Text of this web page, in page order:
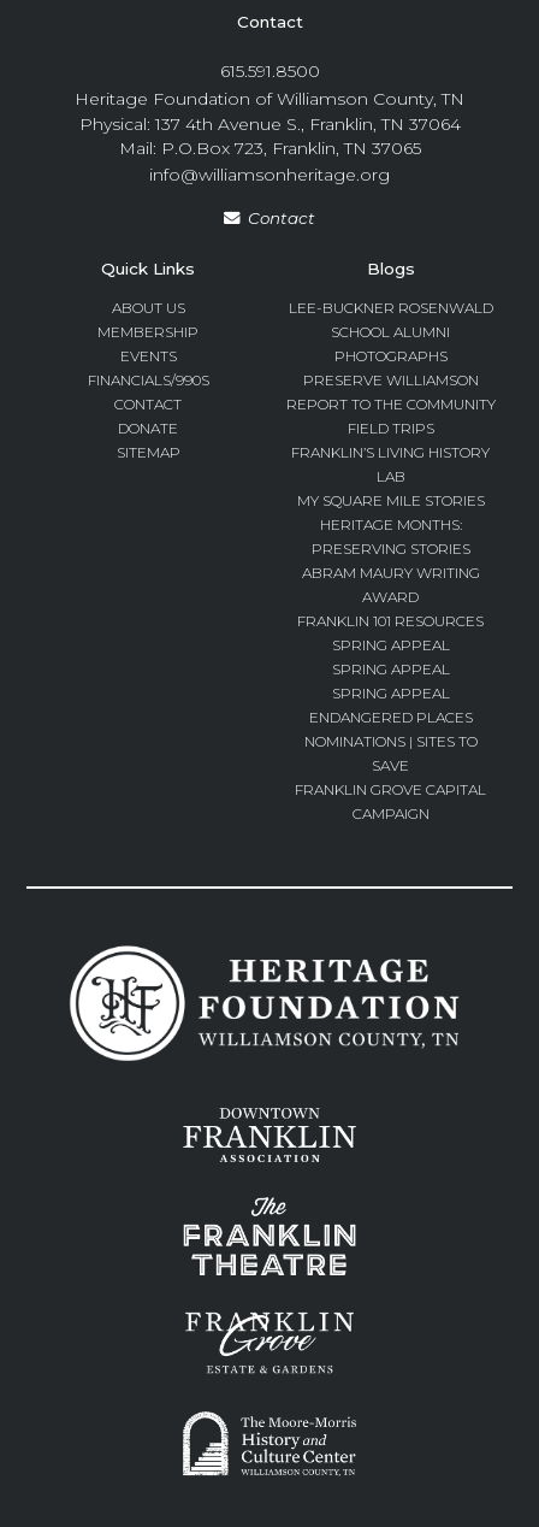
Contact
615.591.8500
Heritage Foundation of Williamson County, TN
Physical: 137 4th Avenue S., Franklin, TN 37064
Mail: P.O.Box 723, Franklin, TN 37065
info@williamsonheritage.org
Contact
Quick Links
ABOUT US
MEMBERSHIP
EVENTS
FINANCIALS/990S
CONTACT
DONATE
SITEMAP
Blogs
LEE-BUCKNER ROSENWALD
SCHOOL ALUMNI
PHOTOGRAPHS
PRESERVE WILLIAMSON
REPORT TO THE COMMUNITY
FIELD TRIPS
FRANKLIN’S LIVING HISTORY
LAB
MY SQUARE MILE STORIES
HERITAGE MONTHS:
PRESERVING STORIES
ABRAM MAURY WRITING
AWARD
FRANKLIN 101 RESOURCES
SPRING APPEAL
SPRING APPEAL
SPRING APPEAL
ENDANGERED PLACES
NOMINATIONS | SITES TO
SAVE
FRANKLIN GROVE CAPITAL
CAMPAIGN